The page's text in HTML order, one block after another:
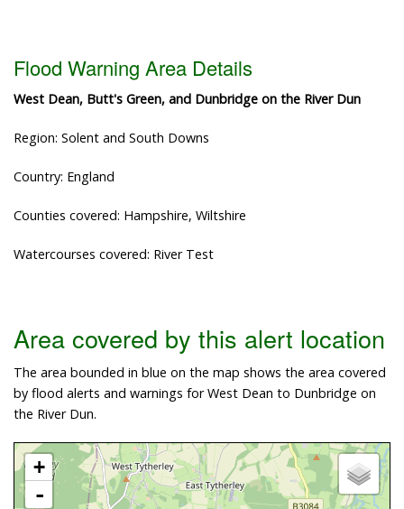
Flood Warning Area Details
West Dean, Butt's Green, and Dunbridge on the River Dun
Region: Solent and South Downs
Country: England
Counties covered: Hampshire, Wiltshire
Watercourses covered: River Test
Area covered by this alert location
The area bounded in blue on the map shows the area covered
by flood alerts and warnings for West Dean to Dunbridge on
the River Dun.
+
-